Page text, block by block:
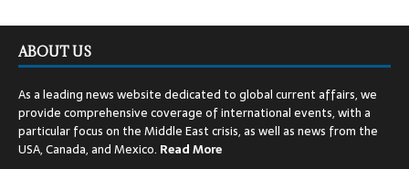
ABOUT US
As a leading news website dedicated to global current affairs, we
provide comprehensive coverage of international events, with a
particular focus on the Middle East crisis, as well as news from the
USA, Canada, and Mexico. ReadMore